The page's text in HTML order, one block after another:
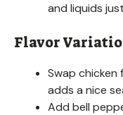
and liquids
Flavor
Swap
adds a nice
Add bell